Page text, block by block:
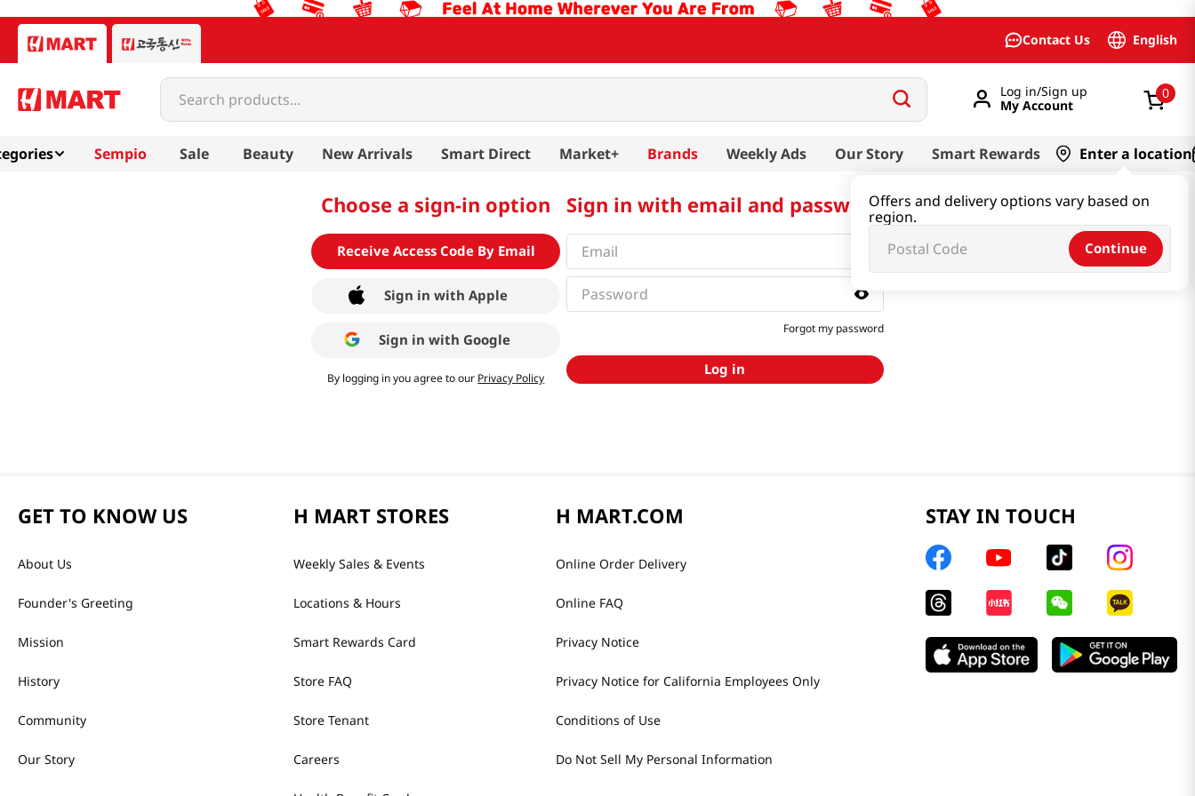
Contact Us English
Search products...
Log in/Sign up
My Account
0
Sempio Sale Beauty New Arrivals Smart Direct Market+ Brands Weekly Ads Our Story Smart Rewards Enter a location
Offers and delivery options vary based on
region.
Continue
Choose a sign-in option
Receive Access Code By Email
Sign in with Apple
Sign in with Google
By logging in you agree to our Privacy Policy
Sign in with email and password
Forgot my password
Log in
GET TO KNOW US
About Us
Founder's Greeting
Mission
History
Community
Our Story
H MART STORES
Weekly Sales & Events
Locations & Hours
Smart Rewards Card
Store FAQ
Store Tenant
Careers
H MART.COM
Online Order Delivery
Online FAQ
Privacy Notice
Privacy Notice for California Employees Only
Conditions of Use
Do Not Sell My Personal Information
STAY IN TOUCH